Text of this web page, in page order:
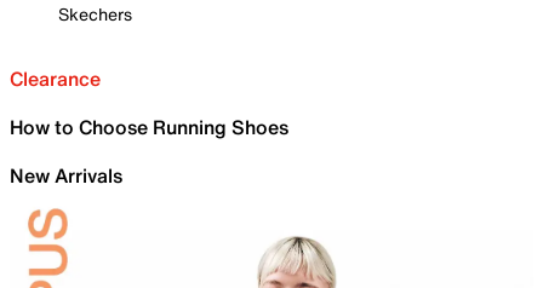
Skechers
Clearance
How to Choose Running Shoes
New Arrivals